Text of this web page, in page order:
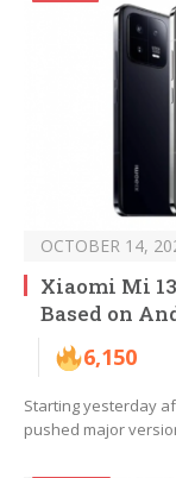
OCTOBER 14,
Xiaomi Mi
Based on
6,150
Starting yesterday
pushed major